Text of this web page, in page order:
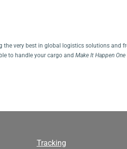
very best in global logistics solutions and
to handle your cargo and Make It Happen
Tracking